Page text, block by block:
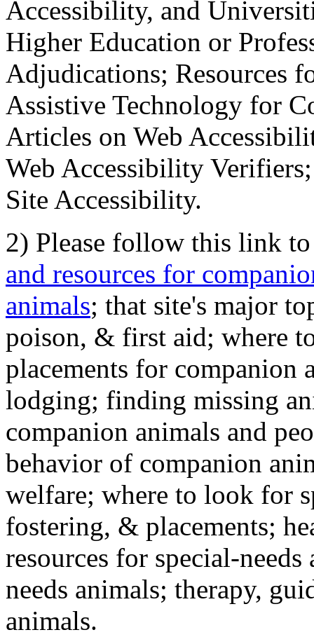
Accessibility, and
Higher Education or
Adjudications; Resources
Assistive Technology for
Articles on Web
Web Accessibility
Site Accessibility.
2) Please follow this link
and resources for
animals; that site's major
poison, & first aid; where
placements for
lodging; finding missing
companion animals and
behavior of companion
welfare; where to look for
fostering, & placements;
resources for special-
needs animals; therapy,
animals.